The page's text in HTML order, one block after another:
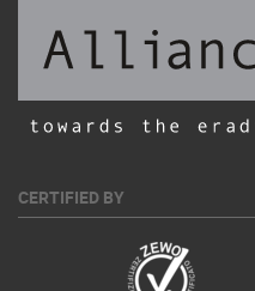
CERTIFIED BY